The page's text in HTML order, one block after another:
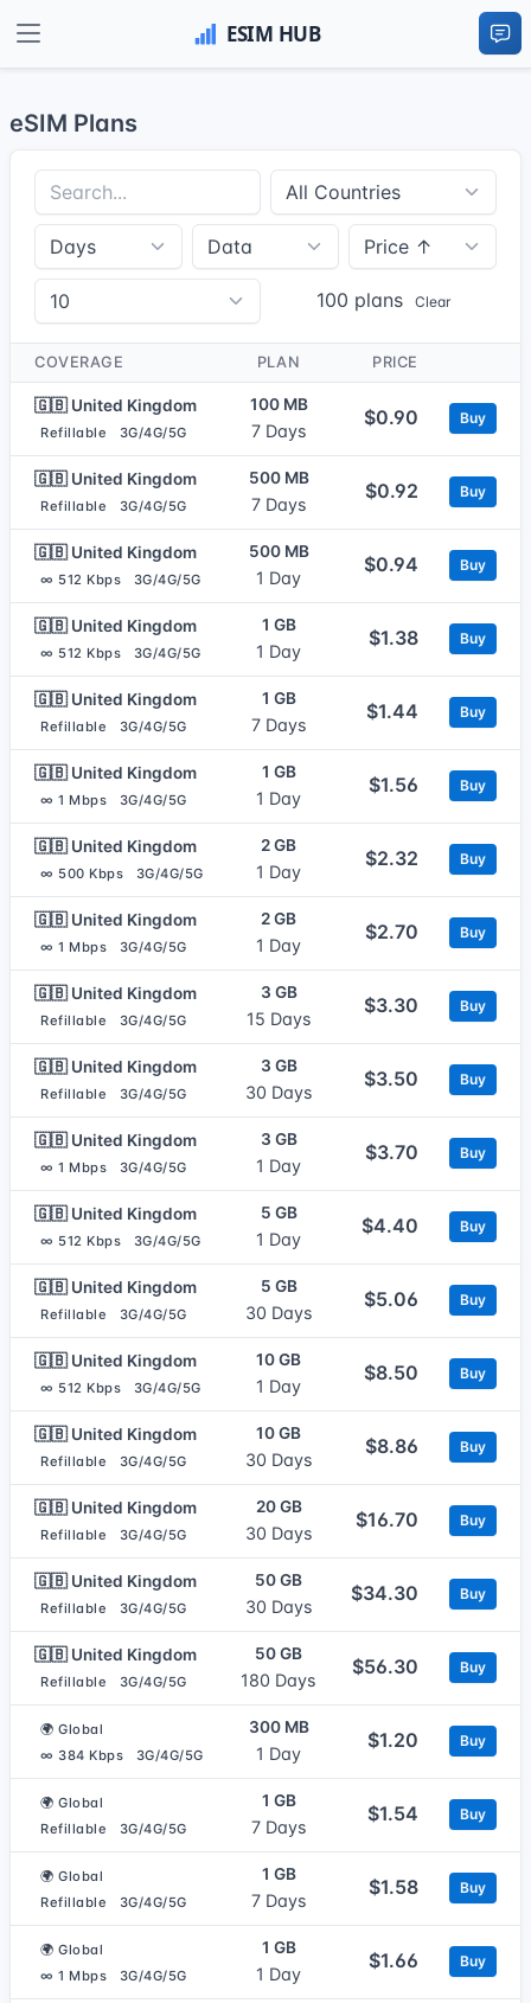
eSIM Plans
100 plans Clear
COVERAGE PLAN PRICE
🇬🇧 United Kingdom
Refillable 3G/4G/5G
100 MB
7 Days
$0.90 Buy
🇬🇧 United Kingdom
Refillable 3G/4G/5G
500 MB
7 Days
$0.92 Buy
🇬🇧 United Kingdom
∞ 512 Kbps 3G/4G/5G
500 MB
1 Day
$0.94 Buy
🇬🇧 United Kingdom
∞ 512 Kbps 3G/4G/5G
1 GB
1 Day
$1.38 Buy
🇬🇧 United Kingdom
Refillable 3G/4G/5G
1 GB
7 Days
$1.44 Buy
🇬🇧 United Kingdom
∞ 1 Mbps 3G/4G/5G
1 GB
1 Day
$1.56 Buy
🇬🇧 United Kingdom
∞ 500 Kbps 3G/4G/5G
2 GB
1 Day
$2.32 Buy
🇬🇧 United Kingdom
∞ 1 Mbps 3G/4G/5G
2 GB
1 Day
$2.70 Buy
🇬🇧 United Kingdom
Refillable 3G/4G/5G
3 GB
15 Days
$3.30 Buy
🇬🇧 United Kingdom
Refillable 3G/4G/5G
3 GB
30 Days
$3.50 Buy
🇬🇧 United Kingdom
∞ 1 Mbps 3G/4G/5G
3 GB
1 Day
$3.70 Buy
🇬🇧 United Kingdom
∞ 512 Kbps 3G/4G/5G
5 GB
1 Day
$4.40 Buy
🇬🇧 United Kingdom
Refillable 3G/4G/5G
5 GB
30 Days
$5.06 Buy
🇬🇧 United Kingdom
∞ 512 Kbps 3G/4G/5G
10 GB
1 Day
$8.50 Buy
🇬🇧 United Kingdom
Refillable 3G/4G/5G
10 GB
30 Days
$8.86 Buy
🇬🇧 United Kingdom
Refillable 3G/4G/5G
20 GB
30 Days
$16.70 Buy
🇬🇧 United Kingdom
Refillable 3G/4G/5G
50 GB
30 Days
$34.30 Buy
🇬🇧 United Kingdom
Refillable 3G/4G/5G
50 GB
180 Days
$56.30 Buy
🌍 Global
∞ 384 Kbps
3G/4G/5G
300 MB
1 Day
$1.20 Buy
🌍 Global
Refillable
3G/4G/5G
1 GB
7 Days
$1.54 Buy
🌍 Global
Refillable
3G/4G/5G
1 GB
7 Days
$1.58 Buy
🌍 Global
∞ 1 Mbps
3G/4G/5G
1 GB
1 Day
$1.66 Buy